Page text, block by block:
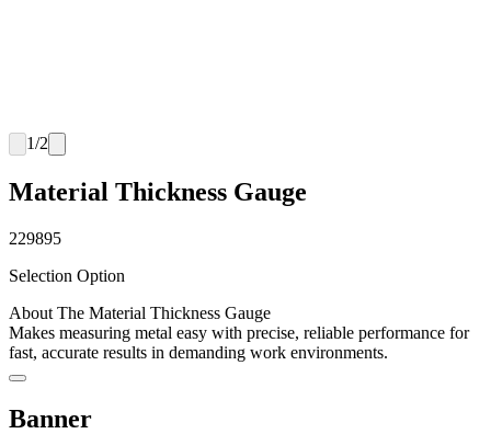
1/2
Material Thickness Gauge
229895
Selection Option
About The Material Thickness Gauge
Makes measuring metal easy with precise, reliable performance for
fast, accurate results in demanding work environments.
Banner